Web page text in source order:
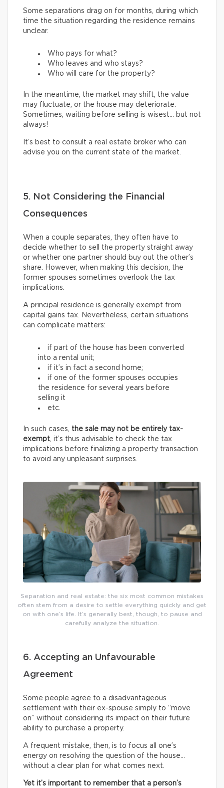
Some separations drag on for months, during which
time the situation regarding the residence remains
unclear.
Who pays for what?
Who leaves and who stays?
Who will care for the property?
In the meantime, the market may shift, the value
may fluctuate, or the house may deteriorate.
Sometimes, waiting before selling is wisest… but not
always!
It’s best to consult a real estate broker who can
advise you on the current state of the market.
5. Not Considering the Financial
Consequences
When a couple separates, they often have to
decide whether to sell the property straight away
or whether one partner should buy out the other’s
share. However, when making this decision, the
former spouses sometimes overlook the tax
implications.
A principal residence is generally exempt from
capital gains tax. Nevertheless, certain situations
can complicate matters:
if part of the house has been converted
into a rental unit;
if it’s in fact a second home;
if one of the former spouses occupies
the residence for several years before
selling it
etc.
In such cases, the sale may not be entirely tax-
exempt, it’s thus advisable to check the tax
implications before finalizing a property transaction
to avoid any unpleasant surprises.
Separation and real estate: the six most common mistakes
often stem from a desire to settle everything quickly and get
on with one’s life. It’s generally best, though, to pause and
carefully analyze the situation.
6. Accepting an Unfavourable
Agreement
Some people agree to a disadvantageous
settlement with their ex-spouse simply to “move
on” without considering its impact on their future
ability to purchase a property.
A frequent mistake, then, is to focus all one’s
energy on resolving the question of the house…
without a clear plan for what comes next.
Yet it’s important to remember that a person’s